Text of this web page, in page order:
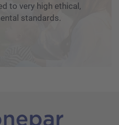
to very high ethical,
standards.